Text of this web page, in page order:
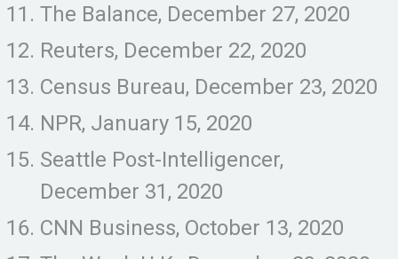
The Balance, December 27, 2020
Reuters, December 22, 2020
Census Bureau, December 23, 2020
NPR, January 15, 2020
Seattle Post-Intelligencer,
December 31, 2020
CNN Business, October 13, 2020